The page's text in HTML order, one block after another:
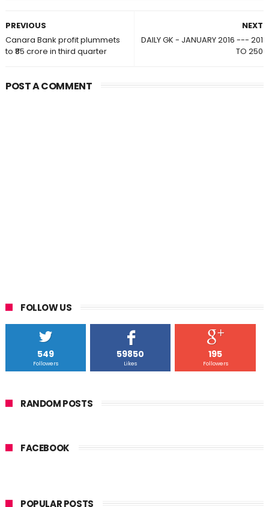
NEXT
DAILY GK - JANUARY 2016 --- 201
TO 250
PREVIOUS
Canara Bank profit plummets
to ₹85 crore in third quarter
POST A COMMENT
FOLLOW US
549
Followers
59850
Likes
195
Followers
RANDOM POSTS
FACEBOOK
POPULAR POSTS